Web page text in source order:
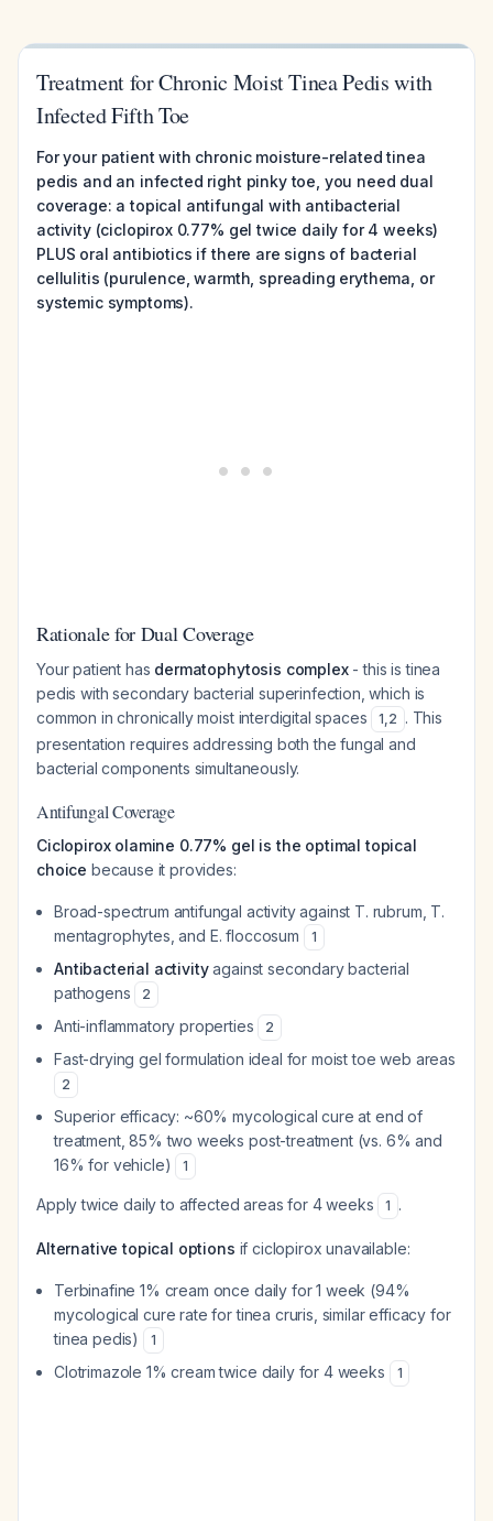
Treatment for Chronic Moist Tinea Pedis with
Infected Fifth Toe
For your patient with chronic moisture-related tinea
pedis and an infected right pinky toe, you need dual
coverage: a topical antifungal with antibacterial
activity (ciclopirox 0.77% gel twice daily for 4 weeks)
PLUS oral antibiotics if there are signs of bacterial
cellulitis (purulence, warmth, spreading erythema, or
systemic symptoms).
Rationale for Dual Coverage
Your patient has dermatophytosis complex- this is tinea
pedis with secondary bacterial superinfection, which is
common in chronically moist interdigital spaces
1,2 . This
presentation requires addressing both the fungal and
bacterial components simultaneously.
Antifungal Coverage
Ciclopirox olamine 0.77% gel is the optimal topical
choice because it provides:
Broad-spectrum antifungal activity against T. rubrum T.
mentagrophytes , and E. floccosum 1
Antibacterial activityagainst secondary bacterial
pathogens
2
Anti-inflammatory properties 2
Fast-drying gel formulation ideal for moist toe web areas
2
Superior efficacy: ~60% mycological cure at end of
treatment, 85% two weeks post-treatment (vs. 6% and
16% for vehicle)
1
Apply twice daily to affected areas for 4 weeks 1 .
Alternative topical options if ciclopirox unavailable:
Terbinafine 1% cream once daily for 1 week (94%
mycological cure rate for tinea cruris, similar efficacy for
tinea pedis)
1
Clotrimazole 1% cream twice daily for 4 weeks 1